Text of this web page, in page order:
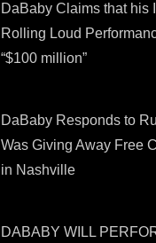
DaBaby Claims that his
Rolling Loud
“$100 million”
DaBaby Responds to
Was Giving Away Free
in Nashville
DABABY WILL